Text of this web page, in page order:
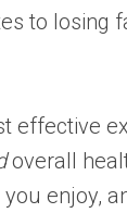
to losing
effective
overall
enjoy,